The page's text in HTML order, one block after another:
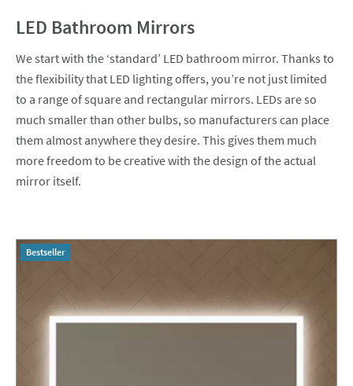
LED Bathroom Mirrors
We start with the ‘standard’ LED bathroom mirror. Thanks to
the flexibility that LED lighting offers, you’re not just limited
to a range of square and rectangular mirrors. LEDs are so
much smaller than other bulbs, so manufacturers can place
them almost anywhere they desire. This gives them much
more freedom to be creative with the design of the actual
mirror itself.
Bestseller